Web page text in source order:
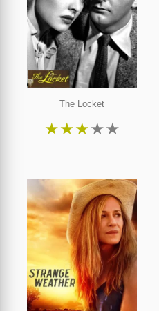
The Locket
★★★★★